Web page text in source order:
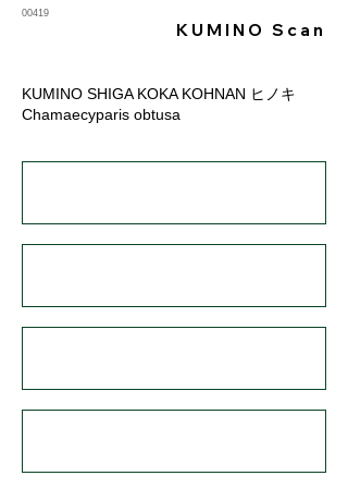
00419
KUMINO Scan
KUMINO SHIGA KOKA KOHNAN ヒノキ
Chamaecyparis obtusa